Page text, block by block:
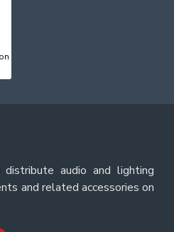
audio and lighting
and related accessories on